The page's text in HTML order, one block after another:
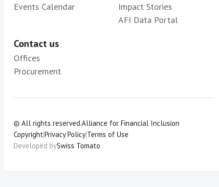
Events Calendar
Impact Stories
AFI Data Portal
Contact us
Offices
Procurement
© All rights reserved.Alliance for Financial Inclusion
Copyright|Privacy Policy|Terms of Use
Developed bySwiss Tomato